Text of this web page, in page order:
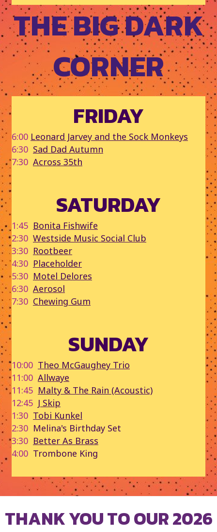
THE BIG DARK
CORNER
FRIDAY
6:00 Leonard Jarvey and the Sock Monkeys
6:30 Sad Dad Autumn
7:30 Across 35th
SATURDAY
1:45 Bonita Fishwife
2:30 Westside Music Social Club
3:30 Rootbeer
4:30 Placeholder
5:30 Motel Delores
6:30 Aerosol
7:30 Chewing Gum
SUNDAY
10:00 Theo McGaughey Trio
11:00 Allwaye
11:45 Malty & The Rain (Acoustic)
12:45 J Skip
1:30 Tobi Kunkel
2:30 Melina's Birthday Set
3:30 Better As Brass
4:00 Trombone King
THANK YOU TO OUR 2026